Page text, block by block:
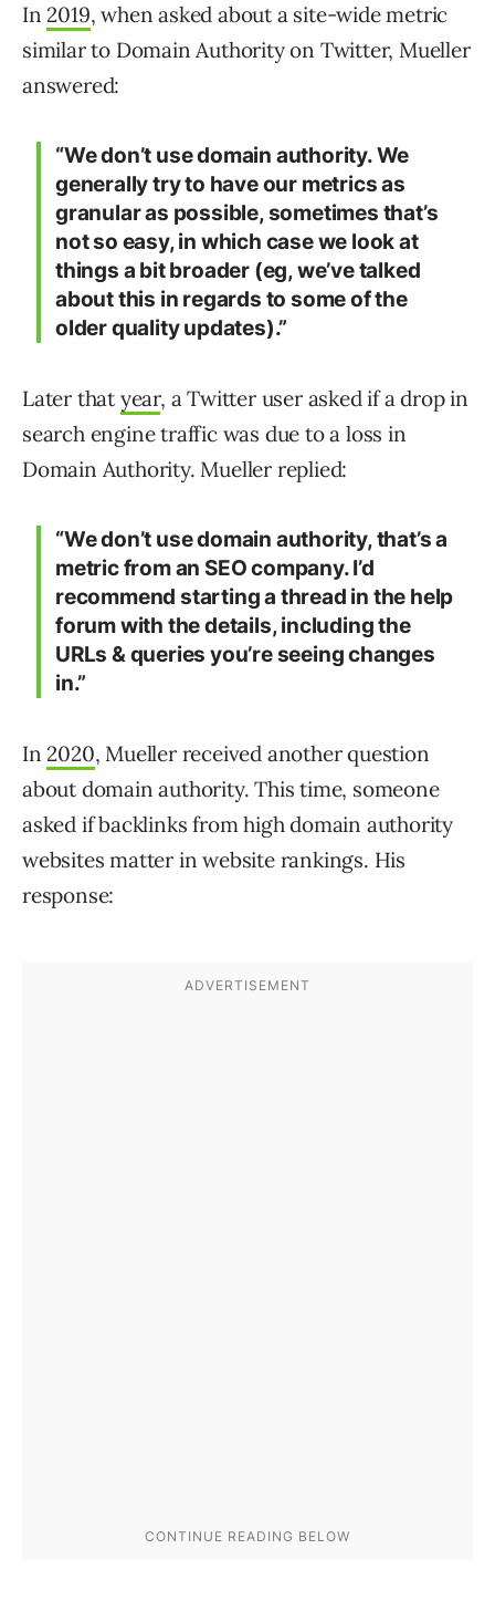
In 2019, when asked about a site-wide metric
similar to Domain Authority on Twitter, Mueller
answered:
“We don’t use domain authority. We
generally try to have our metrics as
granular as possible, sometimes that’s
not so easy, in which case we look at
things a bit broader (eg, we’ve talked
about this in regards to some of the
older quality updates).”
Later that year, a Twitter user asked if a drop in
search engine traffic was due to a loss in
Domain Authority. Mueller replied:
“We don’t use domain authority, that’s a
metric from an SEO company. I’d
recommend starting a thread in the help
forum with the details, including the
URLs & queries you’re seeing changes
in.”
In 2020, Mueller received another question
about domain authority. This time, someone
asked if backlinks from high domain authority
websites matter in website rankings. His
response: